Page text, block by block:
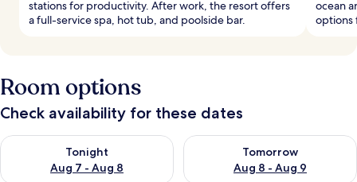
stations for productivity. After work, the resort offers
a full-service spa, hot tub, and poolside bar.
ocean
options
Room options
Check availability for these dates
Tonight
Aug 7 - Aug 8
Check availability for tonight Aug 7 - Aug 8
Tomorrow
Aug 8 - Aug 9
Check availability for